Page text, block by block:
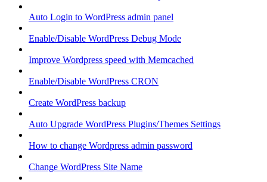
Auto Login to WordPress admin panel
Enable/Disable WordPress Debug Mode
Improve Wordpress speed with Memcached
Enable/Disable WordPress CRON
Create WordPress backup
Auto Upgrade WordPress Plugins/Themes Settings
How to change Wordpress admin password
Change WordPress Site Name